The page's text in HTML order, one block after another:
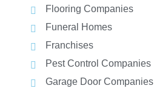
Flooring Companies
Funeral Homes
Franchises
Pest Control Companies
Garage Door Companies